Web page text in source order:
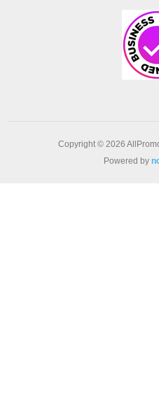
Copyright © 2026
Powered by